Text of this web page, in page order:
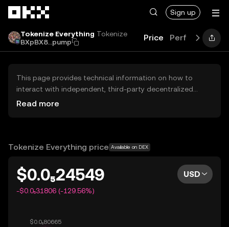
Sign up
Tokenize Everything Tokenize
BXpBX8...pump
Price Performance
This page provides technical information on how to
interact with independent, third-party decentralized
exchanges (DEXs). The assets herein are not accessible
OKX does not provide investment recommendations and
Read more
Tokenize Everything price Available on DEX
$0.0₅24549
-$0.0₅31806 (-129.56%)
USD